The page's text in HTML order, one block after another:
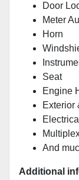
Door
Meter
Horn
Seat
Engine
Exterior
Electrical
And
Additional